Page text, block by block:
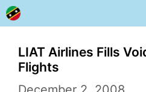
Skip
to
content
LIAT Airlines Fills
Flights